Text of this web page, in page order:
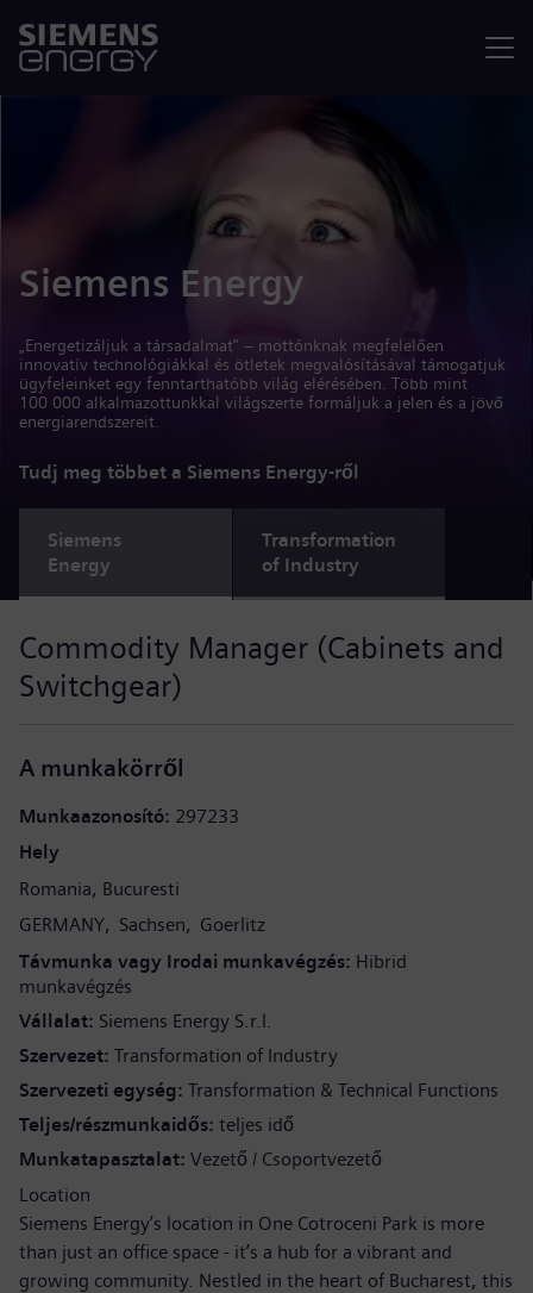
Siemens Energy
„Energetizáljuk a társadalmat” – mottónknak megfelelően
innovatív technológiákkal és ötletek megvalósításával támogatjuk
ügyfeleinket egy fenntarthatóbb világ elérésében. Több mint
100 000 alkalmazottunkkal világszerte formáljuk a jelen és a jövő
energiarendszereit.
Tudj meg többet a Siemens Energy-ről
Siemens
Energy
Transformation
of Industry
Commodity Manager (Cabinets and
Switchgear)
A munkakörről
Munkaazonosító 297233
Hely
Romania Bucuresti
GERMANY
Sachsen
Goerlitz
Távmunka vagy Irodai munkavégzés Hibrid
munkavégzés
Vállalat Siemens Energy S.r.l.
Szervezet Transformation of Industry
Szervezeti egység Transformation & Technical Functions
Teljes/részmunkaidős teljes idő
Munkatapasztalat Vezető / Csoportvezető
Location
Siemens Energy’s location in One Cotroceni Park is more
than just an office space - it’s a hub for a vibrant and
growing community. Nestled in the heart of Bucharest, this